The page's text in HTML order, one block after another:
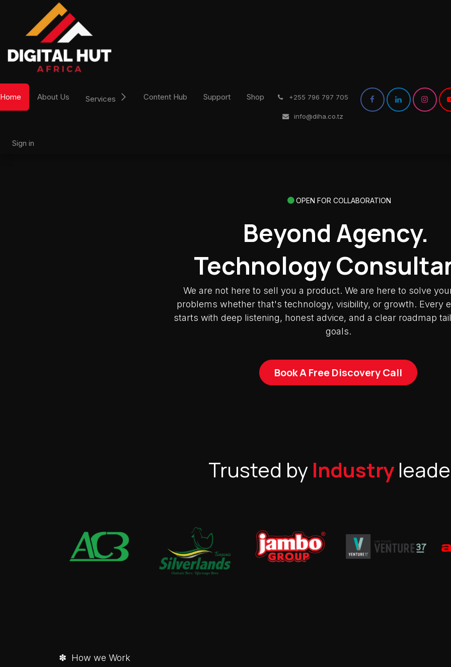
Skip to Content
Home About Us Services Content Hub Support Shop +255 796 797 705
info@diha.co.tz
Sign in
OPEN FOR COLLABORATION
Beyond Agency.
Technology
We are not here to sell you a product. We are here to solve
problems whether that's technology, visibility, or growth. Every
starts with deep listening, honest advice, and a clear roadmap
goals.
Book A Free Discovery Call
Trusted by Industry
✽ How we Work